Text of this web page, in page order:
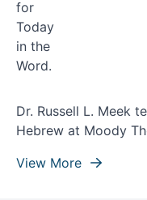
Dr. Russell L. Meek
Hebrew at Moody
View More